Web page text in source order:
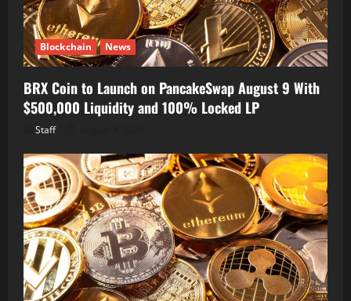
Blockchain News
BRX Coin to Launch on PancakeSwap August 9 With
$500,000 Liquidity and 100% Locked LP
Staff